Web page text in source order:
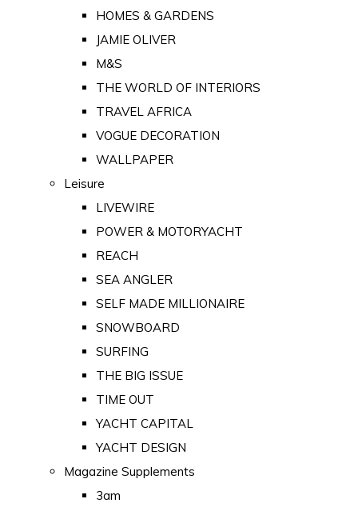
HOMES & GARDENS
JAMIE OLIVER
M&S
THE WORLD OF INTERIORS
TRAVEL AFRICA
VOGUE DECORATION
WALLPAPER
Leisure
LIVEWIRE
POWER & MOTORYACHT
REACH
SEA ANGLER
SELF MADE MILLIONAIRE
SNOWBOARD
SURFING
THE BIG ISSUE
TIME OUT
YACHT CAPITAL
YACHT DESIGN
Magazine Supplements
3am